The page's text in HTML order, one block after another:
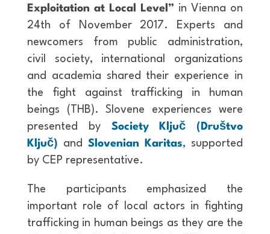
Exploitation at Local Level” in Vienna on
24th of November 2017. Experts and
newcomers from public administration,
civil society, international organizations
and academia shared their experience in
the fight against trafficking in human
beings (THB). Slovene experiences were
presented by Society Ključ (Društvo
Ključ) and Slovenian Karitas, supported
by CEP representative.
The participants emphasized the
important role of local actors in fighting
trafficking in human beings as they are the